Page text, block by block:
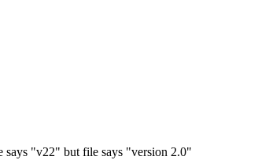
says "v22" but file says "version 2.0"